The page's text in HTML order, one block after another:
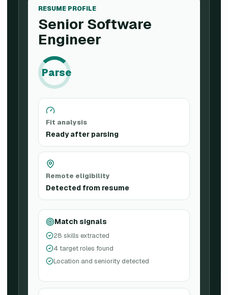
RESUME PROFILE
Senior Software
Engineer
Parse
Fit analysis
Ready after parsing
Remote eligibility
Detected from resume
Match signals
28 skills extracted
4 target roles found
Location and seniority detected